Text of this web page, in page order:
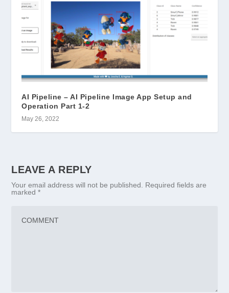
AI Pipeline – AI Pipeline Image App Setup and
Operation Part 1-2
May 26, 2022
LEAVE A REPLY
Your email address will not be published. Required fields are
marked*